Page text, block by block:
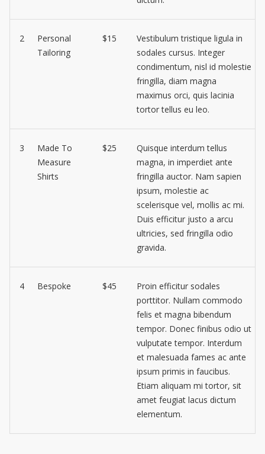
2
Personal
Tailoring
$15
Vestibulum tristique ligula in
sodales cursus. Integer
condimentum, nisl id molestie
fringilla, diam magna
maximus orci, quis lacinia
tortor tellus eu leo.
3
Made To
Measure
Shirts
$25
Quisque interdum tellus
magna, in imperdiet ante
fringilla auctor. Nam sapien
ipsum, molestie ac
scelerisque vel, mollis ac mi.
Duis efficitur justo a arcu
ultricies, sed fringilla odio
gravida.
4 Bespoke $45
Proin efficitur sodales
porttitor. Nullam commodo
felis et magna bibendum
tempor. Donec finibus odio ut
vulputate tempor. Interdum
et malesuada fames ac ante
ipsum primis in faucibus.
Etiam aliquam mi tortor, sit
amet feugiat lacus dictum
elementum.